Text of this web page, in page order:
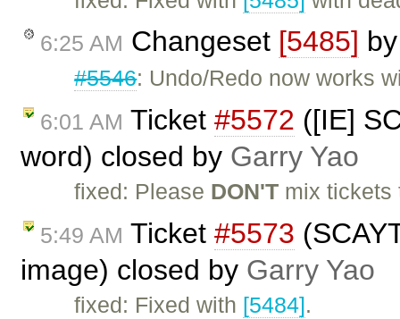
6:25 AM Changeset [5485]
#5546: Undo/Redo now works
6:01 AM Ticket #5572 ([IE]
word) closed by Garry Yao
fixed: Please DON'T mix
5:49 AM Ticket #5573
image) closed by Garry Yao
fixed: Fixed with [5484].